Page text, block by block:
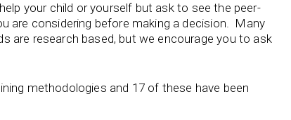
your child or yourself but ask to see the peer-
are considering before making a decision. Many
are research based, but we encourage you to ask
methodologies and 17 of these have been